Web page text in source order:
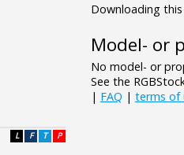
P
T
F
L
Downloading
Model- or
No model- or
See the
| FAQ | terms of